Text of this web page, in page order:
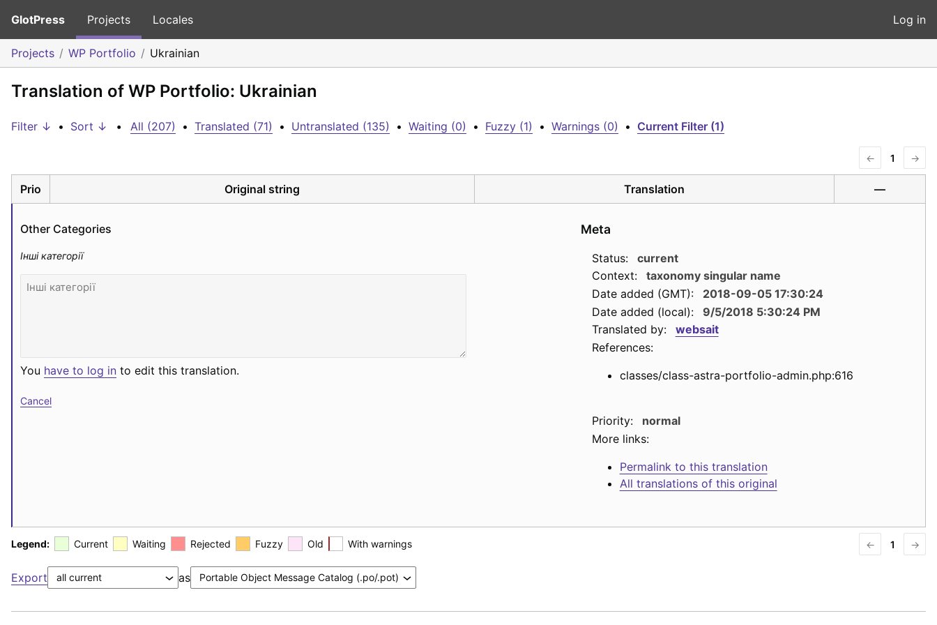
GlotPress Projects Locales Log in
Projects WP Portfolio Ukrainian
Translation of WP Portfolio: Ukrainian
Filter ↓ • Sort ↓ • All (207) • Translated (71) • Untranslated (135) • Waiting (0) • Fuzzy (1) • Warnings (0) • Current Filter (1)
← 1 →
Prio Original string Translation —
Other Categories
Інші категорії
You have to log in to edit this translation.
Cancel
Meta
Status:
current
Context:
taxonomy singular name
Date added (GMT):
2018-09-05 17:30:24
Date added (local):
9/5/2018 5:30:24 PM
Translated by:
websait
References:
classes/class-astra-portfolio-admin.php:616
Priority:
normal
More links:
Permalink to this translation
All translations of this original
Legend: Current Waiting Rejected Fuzzy Old With warnings ← 1 →
Export as